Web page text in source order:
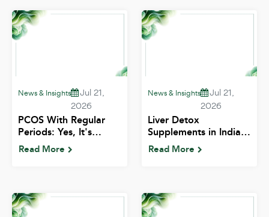
News & Insights
Jul 21,
2026
PCOS With Regular
Periods: Yes, It's
Possible — Here's
What It Means | ALIV
Read More
News & Insights
Jul 21,
2026
Liver Detox
Supplements in India:
What's Risky and
What's Pointless | ALIV
Read More